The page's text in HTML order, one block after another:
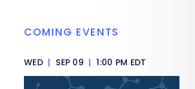
COMING EVENTS
WED | SEP 09 | 1:00 PM EDT